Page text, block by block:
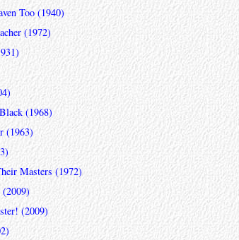
Too (1940)
(1972)
(1968)
(1963)
Masters (1972)
(2009)
(2009)